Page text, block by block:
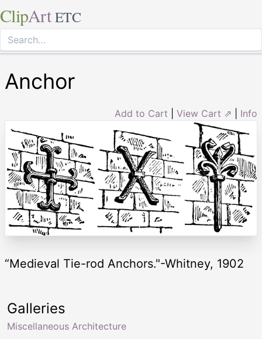
ClipArt ETC
Anchor
Add to Cart View Cart ⇗ Info
“Medieval Tie-rod Anchors."-Whitney, 1902
Galleries
Miscellaneous Architecture